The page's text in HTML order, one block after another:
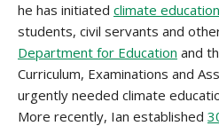
he has initiated climate
students, civil servants and
Department for Education and
Curriculum, Examinations and
urgently needed climate
More recently, Ian established